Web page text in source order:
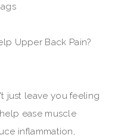
Upper Back Pain?
just leave you feeling
ease muscle
inflammation,